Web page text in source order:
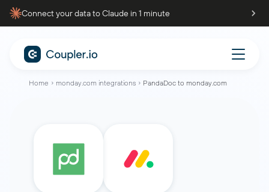
Connect your data to Claude in 1 minute
Home monday.com integrations PandaDoc to monday.com